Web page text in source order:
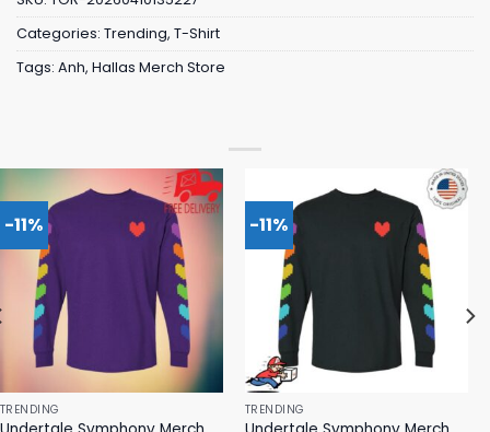
Categories: Trending, T-Shirt
Tags: Anh, Hallas Merch Store
-11%
TRENDING
-11%
TRENDING